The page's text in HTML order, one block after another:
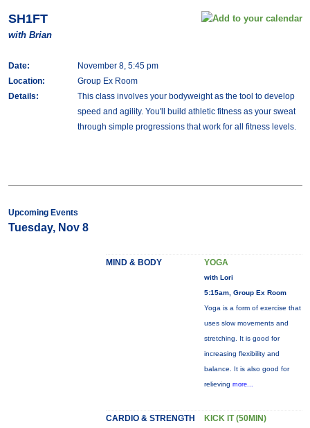
SH1FT
with Brian
Date:
November 8, 5:45 pm
Location:
Group Ex Room
Details:
This class involves your bodyweight as the tool to develop
speed and agility. You'll build athletic fitness as your sweat
through simple progressions that work for all fitness levels.
Upcoming Events
Tuesday, Nov 8
MIND & BODY YOGA
with Lori
5:15am, Group Ex Room
Yoga is a form of exercise that
uses slow movements and
stretching. It is good for
increasing flexibility and
balance. It is also good for
relieving more...
CARDIO & STRENGTH KICK IT (50MIN)